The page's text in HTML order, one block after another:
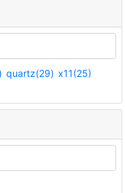
quartz(29) x11(25)